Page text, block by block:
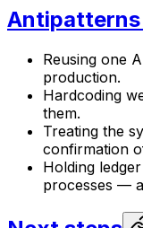
Reusing one
production.
Hardcoding
them.
Treating the
confirmation
Holding
processes —